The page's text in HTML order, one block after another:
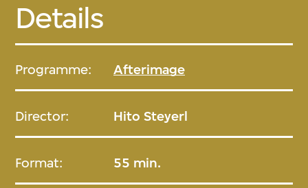
Details
Programme: Afterimage
Director: Hito Steyerl
Format: 55 min.